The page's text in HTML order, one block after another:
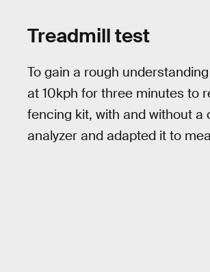
Treadmill test
To gain a rough
at 10kph for three minutes to
fencing kit, with and without
analyzer and adapted it to